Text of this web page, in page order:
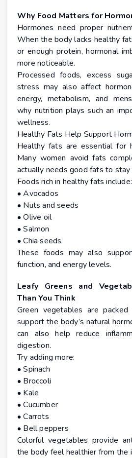
Why Food Matters for
Hormones need proper
When the body lacks healthy
or enough protein, hormonal
more noticeable.
Processed foods, excess
stress may also affect
energy, metabolism, and
why nutrition plays such an
wellness.
Healthy Fats Help Support
Healthy fats are essential for
Many women avoid fats
actually needs good fats to stay
Foods rich in healthy fats include:
• Avocados
• Nuts and seeds
• Olive oil
• Salmon
• Chia seeds
These foods may also
function, and energy levels.
Leafy Greens and
Than You Think
Green vegetables are
support the body’s natural
can also help reduce
digestion.
Try adding more:
• Spinach
• Broccoli
• Kale
• Cucumber
• Carrots
• Bell peppers
Colorful vegetables provide
the body feel healthier from the